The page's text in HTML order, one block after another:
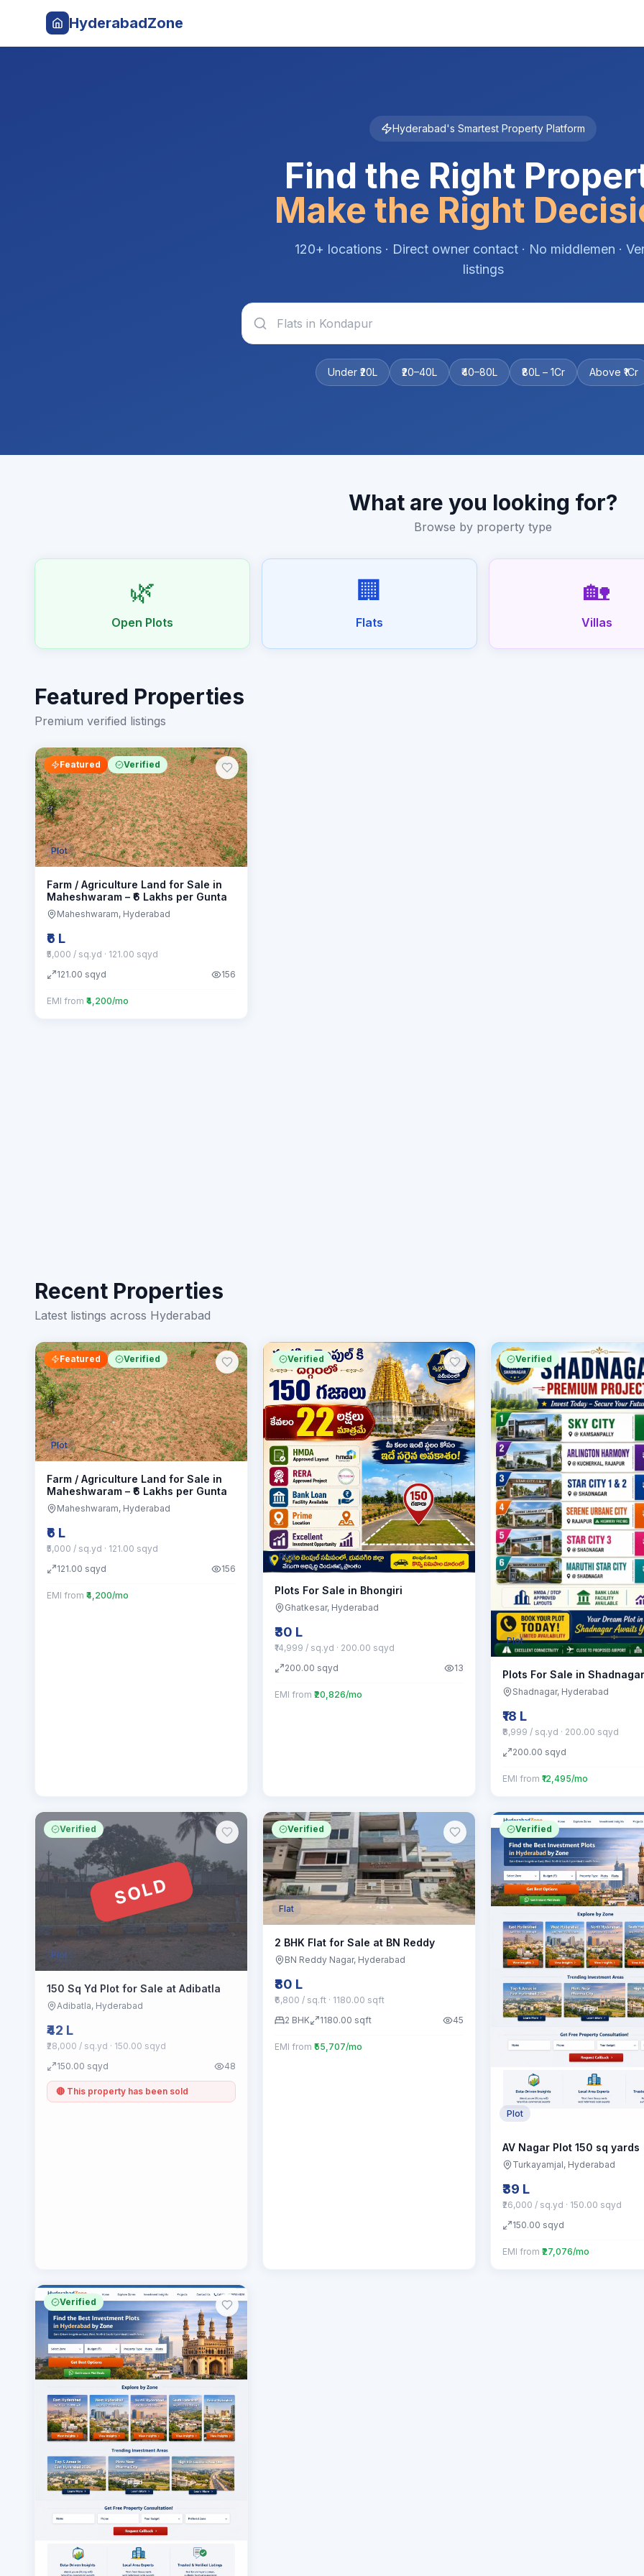
HyderabadZone
Hyderabad's Smartest Property Platform
Find the Right
Make the Right
120+ locations · Direct owner contact · No middlemen ·
listings
Under ₹20L ₹20–40L ₹40–80L ₹80L – 1Cr Above ₹1Cr
What are you looking for?
Browse by property type
🌿
Open Plots
🏢
Flats
🏡
Villas
Featured Properties
Premium verified listings
Featured Verified
Plot
Farm / Agriculture Land for Sale in
Maheshwaram – ₹6 Lakhs per Gunta
Maheshwaram, Hyderabad
₹6 L
₹5,000 / sq.yd · 121.00 sqyd
121.00 sqyd 156
EMI from ₹4,200/mo
Recent Properties
Latest listings across Hyderabad
Featured Verified
Plot
Farm / Agriculture Land for Sale in
Maheshwaram – ₹6 Lakhs per Gunta
Maheshwaram, Hyderabad
₹6 L
₹5,000 / sq.yd · 121.00 sqyd
121.00 sqyd 156
EMI from ₹4,200/mo
Verified
Plot
Plots For Sale in Bhongiri
Ghatkesar, Hyderabad
₹30 L
₹14,999 / sq.yd · 200.00 sqyd
200.00 sqyd 13
EMI from ₹20,826/mo
Verified
Plot
Plots For Sale in Shadnagar
Shadnagar, Hyderabad
₹18 L
₹8,999 / sq.yd · 200.00 sqyd
200.00 sqyd
EMI from ₹12,495/mo
SOLD
Verified
Plot
150 Sq Yd Plot for Sale at Adibatla
Adibatla, Hyderabad
₹42 L
₹28,000 / sq.yd · 150.00 sqyd
150.00 sqyd 48
🔴 This property has been sold
Verified
Flat
2 BHK Flat for Sale at BN Reddy
BN Reddy Nagar, Hyderabad
₹80 L
₹6,800 / sq.ft · 1180.00 sqft
2 BHK 1180.00 sqft 45
EMI from ₹55,707/mo
Verified
Plot
AV Nagar Plot 150 sq yards
Turkayamjal, Hyderabad
₹39 L
₹26,000 / sq.yd · 150.00 sqyd
150.00 sqyd
EMI from ₹27,076/mo
Verified